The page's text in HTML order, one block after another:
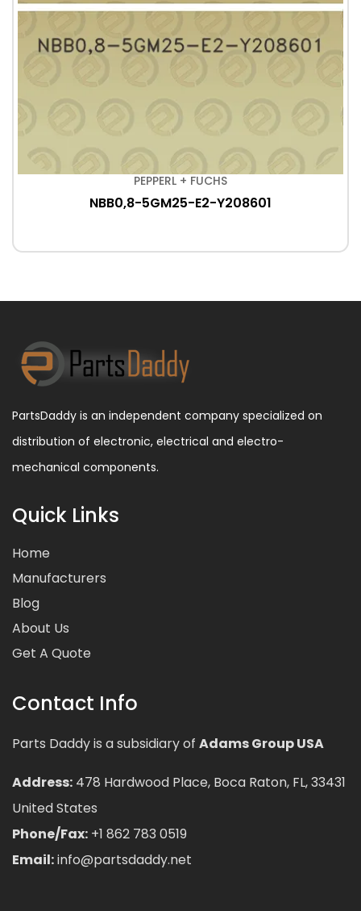
PEPPERL + FUCHS
NBB0,8-5GM25-E2-Y208601
PartsDaddy is an independent company specialized on
distribution of electronic, electrical and electro-
mechanical components.
Quick Links
Home
Manufacturers
Blog
About Us
Get A Quote
Contact Info
Parts Daddy is a subsidiary of Adams Group USA
Address: 478 Hardwood Place, Boca Raton, FL, 33431
United States
Phone/Fax: +1 862 783 0519
Email:info@partsdaddy.net